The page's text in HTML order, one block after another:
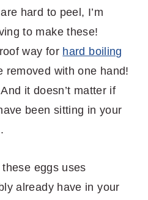
hard to peel, I’m
to make these!
way for hard boiling
removed with one hand!
it doesn’t matter if
been sitting in your
eggs uses
already have in your